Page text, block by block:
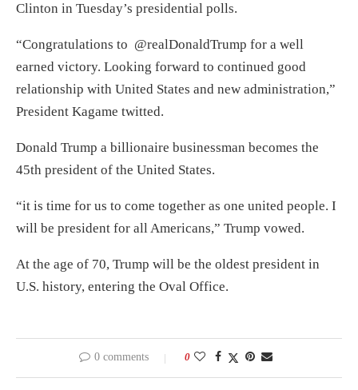
Clinton in Tuesday’s presidential polls.
“Congratulations to @realDonaldTrump for a well
earned victory. Looking forward to continued good
relationship with United States and new administration,”
President Kagame twitted.
Donald Trump a billionaire businessman becomes the
45th president of the United States.
“it is time for us to come together as one united people. I
will be president for all Americans,” Trump vowed.
At the age of 70, Trump will be the oldest president in
U.S. history, entering the Oval Office.
0 comments 0